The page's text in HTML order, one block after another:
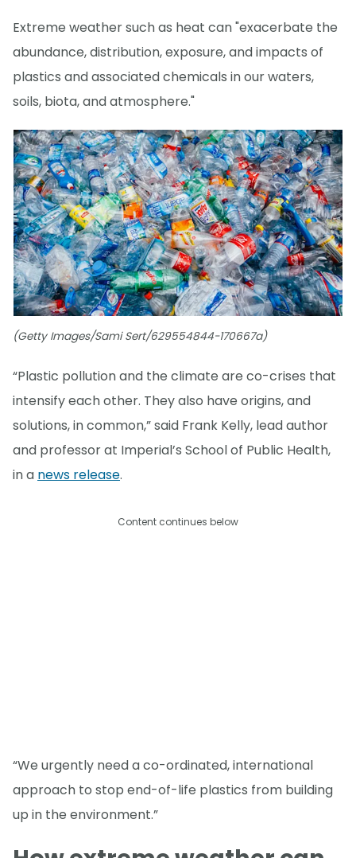
Extreme weather such as heat can "exacerbate the
abundance, distribution, exposure, and impacts of
plastics and associated chemicals in our waters,
soils, biota, and atmosphere."
(Getty Images/Sami Sert/629554844-170667a)
“Plastic pollution and the climate are co-crises that
intensify each other. They also have origins, and
solutions, in common,” said Frank Kelly, lead author
and professor at Imperial’s School of Public Health,
in a news release.
Content continues below
“We urgently need a co-ordinated, international
approach to stop end-of-life plastics from building
up in the environment.”